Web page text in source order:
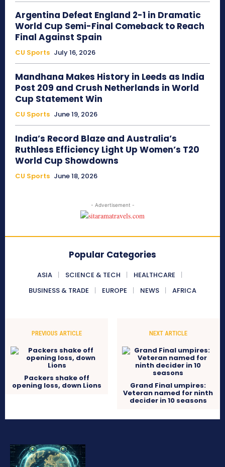
Argentina Defeat England 2-1 in Dramatic
World Cup Semi-Final Comeback to Reach
Final Against Spain
CU Sports July 16, 2026
Mandhana Makes History in Leeds as India
Post 209 and Crush Netherlands in World
Cup Statement Win
CU Sports June 19, 2026
India’s Record Blaze and Australia’s
Ruthless Efficiency Light Up Women’s T20
World Cup Showdowns
CU Sports June 18, 2026
- Advertisement -
Popular Categories
ASIA SCIENCE & TECH
HEALTHCARE
BUSINESS & TRADE
EUROPE NEWS AFRICA
PREVIOUS ARTICLE
Packers shake off
opening loss, down Lions
NEXT ARTICLE
Grand Final umpires:
Veteran named for ninth
decider in 10 seasons